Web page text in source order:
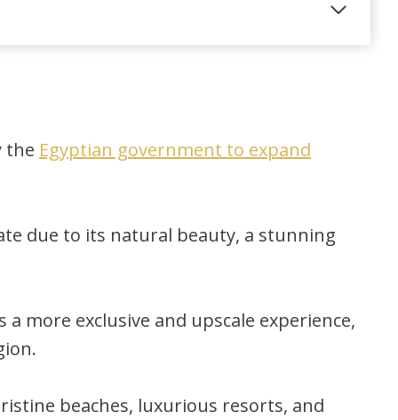
the Egyptian government to expand
due to its natural beauty, a stunning
more exclusive and upscale experience,
beaches, luxurious resorts, and